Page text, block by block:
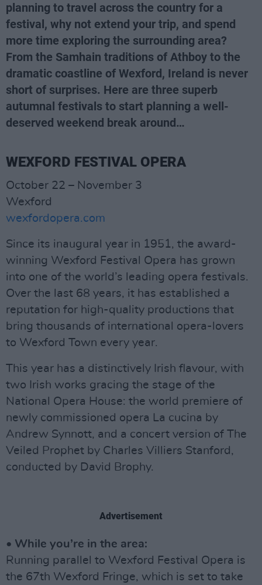
planning to travel across the country for a
festival, why not extend your trip, and spend
more time exploring the surrounding area?
From the Samhain traditions of Athboy to the
dramatic coastline of Wexford, Ireland is never
short of surprises. Here are three superb
autumnal festivals to start planning a well-
deserved weekend break around…
WEXFORD FESTIVAL OPERA
October 22 – November 3
Wexford
wexfordopera.com
Since its inaugural year in 1951, the award-
winning Wexford Festival Opera has grown
into one of the world’s leading opera festivals.
Over the last 68 years, it has established a
reputation for high-quality productions that
bring thousands of international opera-lovers
to Wexford Town every year.
This year has a distinctively Irish flavour, with
two Irish works gracing the stage of the
National Opera House: the world premiere of
newly commissioned opera La cucina by
Andrew Synnott, and a concert version of The
Veiled Prophet by Charles Villiers Stanford,
conducted by David Brophy.
Advertisement
• While you’re in the area:
Running parallel to Wexford Festival Opera is
the 67th Wexford Fringe, which is set to take